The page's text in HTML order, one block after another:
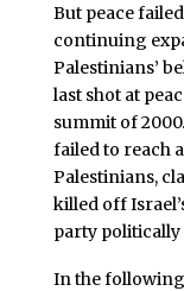
But peace
continuing
Palestinians’
last shot at
summit of
failed to reach
Palestinians,
killed off
party
In the